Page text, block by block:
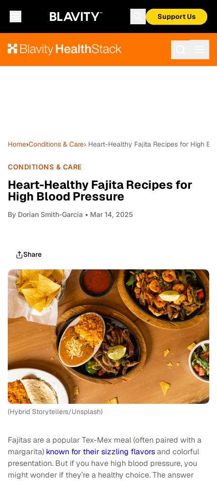
Support Us
Home›Conditions & Care› Heart-Healthy Fajita Recipes for High
CONDITIONS & CARE
Heart-Healthy Fajita Recipes for
High Blood Pressure
By Dorian Smith-Garcia • Mar 14, 2025
Share
(Hybrid Storytellers/Unsplash)
Fajitas are a popular Tex-Mex meal (often paired with a
margarita) known for their sizzling flavorsand colorful
presentation. But if you have high blood pressure, you
might wonder if they’re a healthy choice. The answer